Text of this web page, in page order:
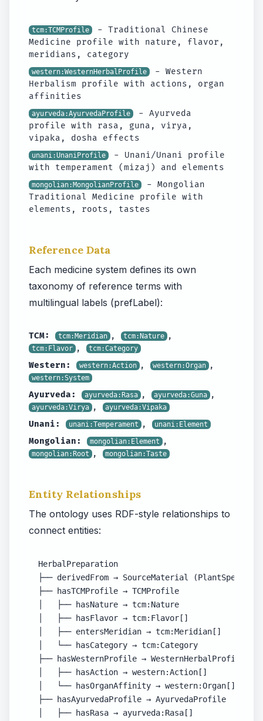
tcm:TCMProfile - Traditional Chinese
Medicine profile with nature, flavor,
meridians, category
western:WesternHerbalProfile - Western
Herbalism profile with actions, organ
affinities
ayurveda:AyurvedaProfile - Ayurveda
profile with rasa, guna, virya,
vipaka, dosha effects
unani:UnaniProfile - Unani/Unani profile
with temperament (mizaj) and elements
mongolian:MongolianProfile - Mongolian
Traditional Medicine profile with
elements, roots, tastes
Reference Data
Each medicine system defines its own
taxonomy of reference terms with
multilingual labels (prefLabel):
TCM: tcm:Meridian , tcm:Nature ,
tcm:Flavor , tcm:Category
Western: western:Action , western:Organ ,
western:System
Ayurveda: ayurveda:Rasa , ayurveda:Guna ,
ayurveda:Virya , ayurveda:Vipaka
Unani: unani:Temperament , unani:Element
Mongolian: mongolian:Element ,
mongolian:Root , mongolian:Taste
Entity Relationships
The ontology uses RDF-style relationships to
connect entities:
HerbalPreparation
├── derivedFrom → SourceMaterial
├── hasTCMProfile → TCMProfile
│   ├── hasNature → tcm:Nature
│   ├── hasFlavor → tcm:Flavor[]
│   ├── entersMeridian → tcm:Meridian[]
│   └── hasCategory → tcm:Category
├── hasWesternProfile → WesternHerbalProfile
│   ├── hasAction → western:Action[]
│   └── hasOrganAffinity → western:Organ[]
├── hasAyurvedaProfile → AyurvedaProfile
│   ├── hasRasa → ayurveda:Rasa[]